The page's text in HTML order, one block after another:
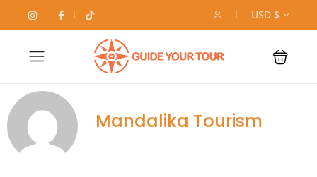
USD $
Mandalika Tourism